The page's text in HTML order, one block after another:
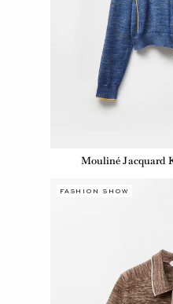
Mouliné Jacquard
FASHION SHOW